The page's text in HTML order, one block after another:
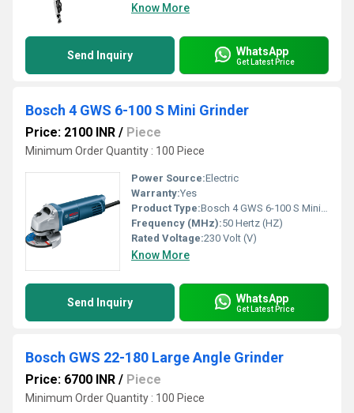
Know More
Send Inquiry WhatsApp
Get Latest Price
Bosch 4 GWS 6-100 S Mini Grinder
Price: 2100 INR / Piece
Minimum Order Quantity : 100 Piece
Power Source:Electric
Warranty:Yes
Product Type:Bosch 4 GWS 6-100 S Mini Grinder
Frequency (MHz):50 Hertz (HZ)
Rated Voltage:230 Volt (V)
Know More
Send Inquiry WhatsApp
Get Latest Price
Bosch GWS 22-180 Large Angle Grinder
Price: 6700 INR / Piece
Minimum Order Quantity : 100 Piece